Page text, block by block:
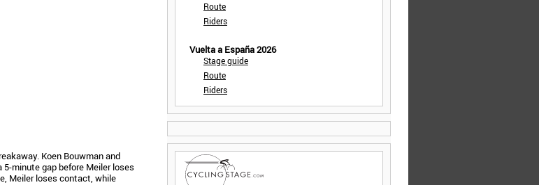
Koen Bouwman and
minute gap before Meiler loses
Meiler loses contact, while
Route
Riders
Vuelta a España 2026
Stage guide
Route
Riders